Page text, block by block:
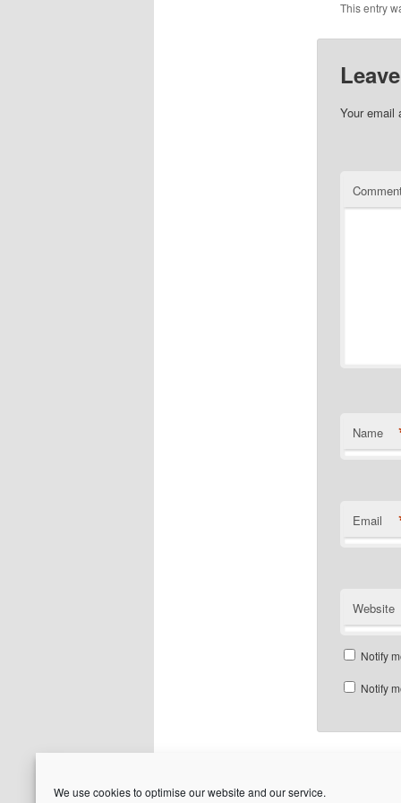
We use cookies to optimise our website and our service.
This entry
Your email
Name
Email
Website
Notify
Notify